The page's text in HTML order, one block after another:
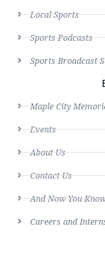
Local Sports
Sports Podcasts
Sports Broadcast
Maple City
Events
About Us
Contact Us
And Now You
Careers and